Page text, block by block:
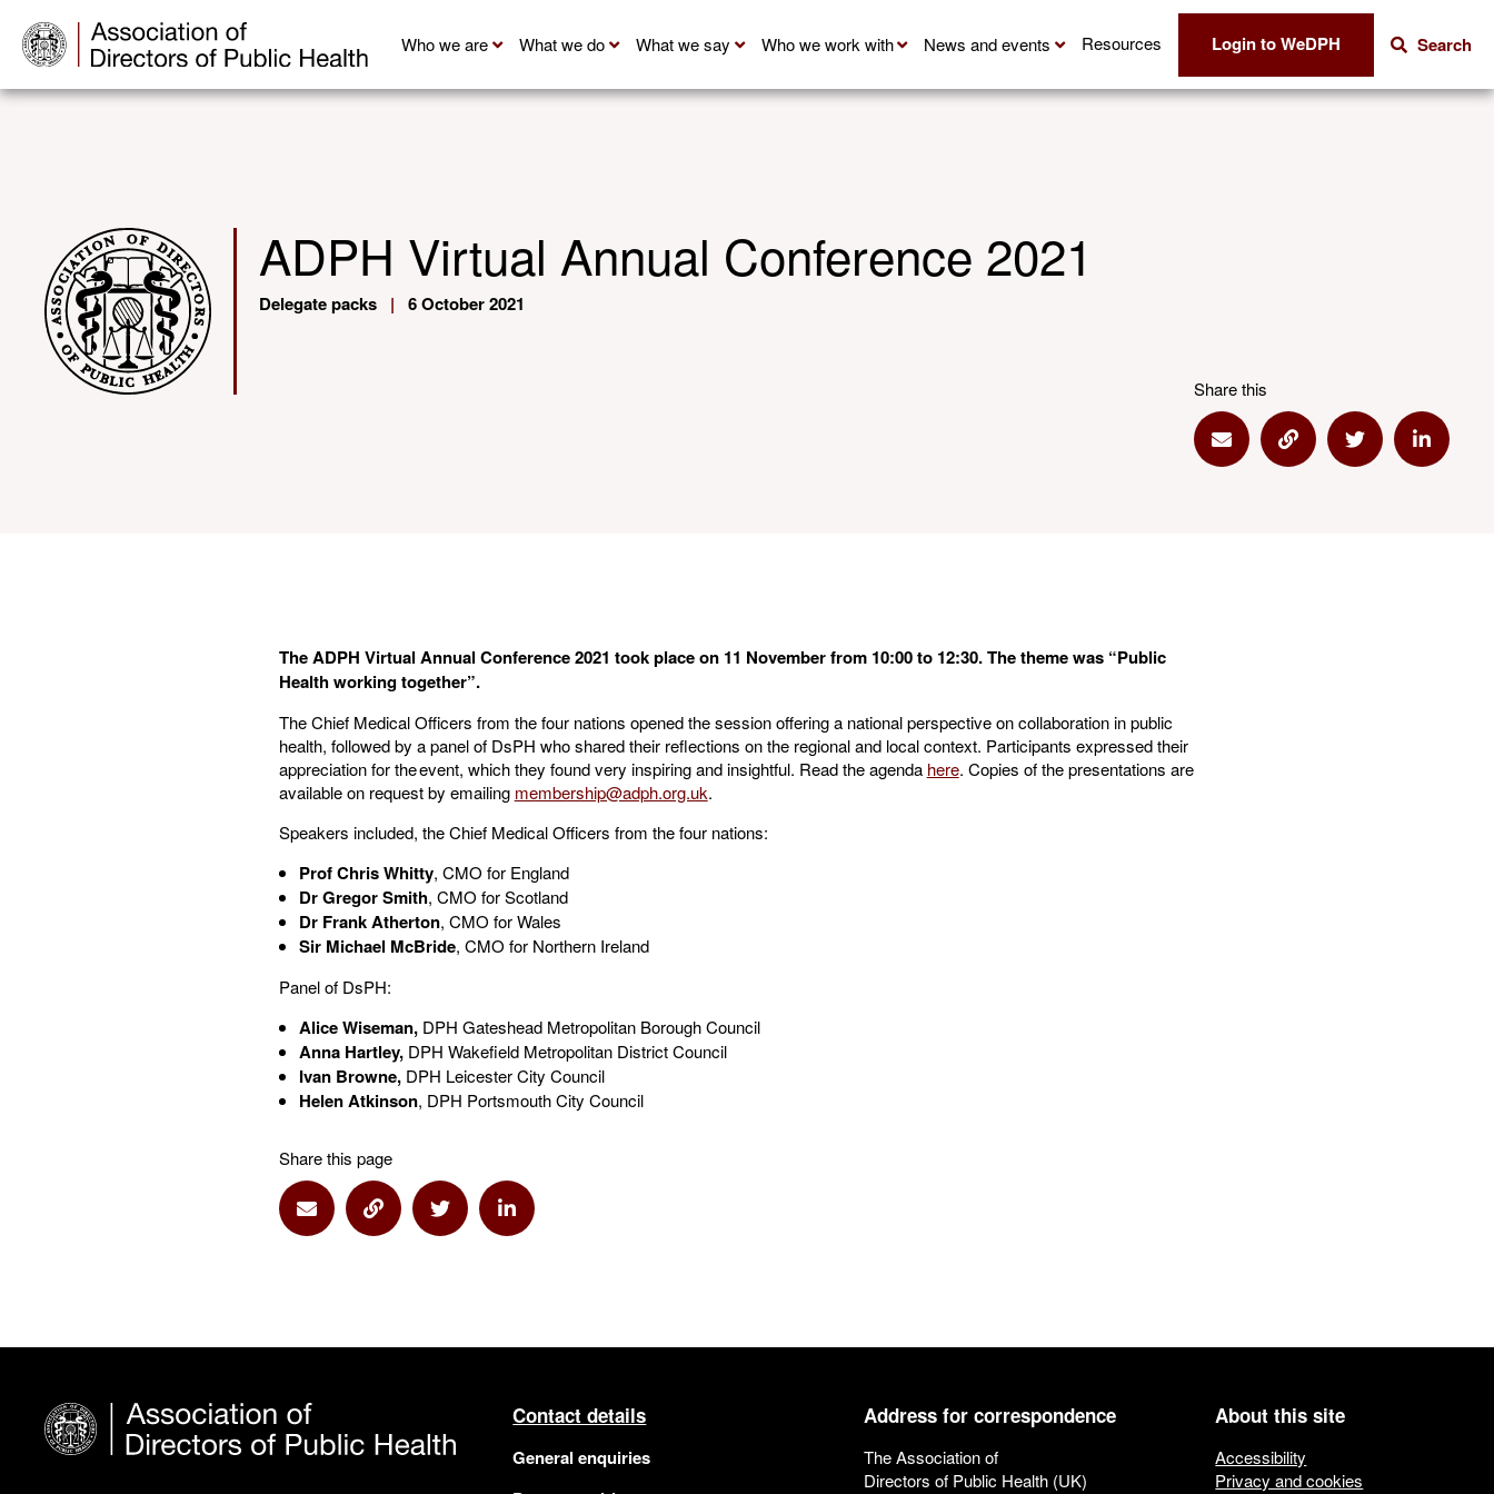
Who we are What we do What we say Who we work with News and events Resources Login to WeDPH Search
ADPH Virtual Annual Conference 2021
Delegate packs | 6 October 2021
Share this
Share via Email
Share via Link
Share viaShare
The ADPH Virtual Annual Conference 2021 took place on 11 November from 10:00 to 12:30. The theme was “Public
Health working together”.
The Chief Medical Officers from the four nations opened the session offering a national perspective on collaboration in public
health, followed by a panel of DsPH who shared their reflections on the regional and local context. Participants expressed their
appreciation for the event, which they found very inspiring and insightful. Read the agenda here. Copies of the presentations are
available on request by emailing membership@adph.org.uk.
Speakers included, the Chief Medical Officers from the four nations:
Prof Chris Whitty, CMO for England
Dr Gregor Smith, CMO for Scotland
Dr Frank Atherton, CMO for Wales
Sir Michael McBride, CMO for Northern Ireland
Panel of DsPH:
Alice Wiseman, DPH Gateshead Metropolitan Borough Council
Anna Hartley, DPH Wakefield Metropolitan District Council
Ivan Browne, DPH Leicester City Council
Helen Atkinson, DPH Portsmouth City Council
Share this page
Share via Email
Share via LinkShare via TwitterShare via Linkedin
Contact details
General enquiries
Address for correspondence
The Association of
Directors of Public Health (UK)
About this site
Accessibility
Privacy and cookies